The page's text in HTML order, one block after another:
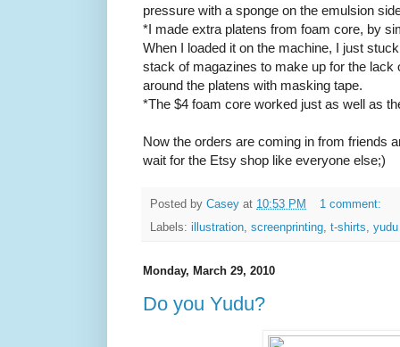
pressure with a sponge on the emulsion
*I made extra platens from foam core, by
When I loaded it on the machine, I just
stack of magazines to make up for the lack
around the platens with masking tape.
*The $4 foam core worked just as well as
Now the orders are coming in from friends
wait for the Etsy shop like everyone else;)
Posted by Casey at 10:53 PM
1 comment:
Labels: illustration, screenprinting, t-shirts, yudu
Monday, March 29, 2010
Do you Yudu?